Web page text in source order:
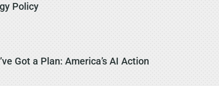
Policy
Got a Plan: America’s AI Action